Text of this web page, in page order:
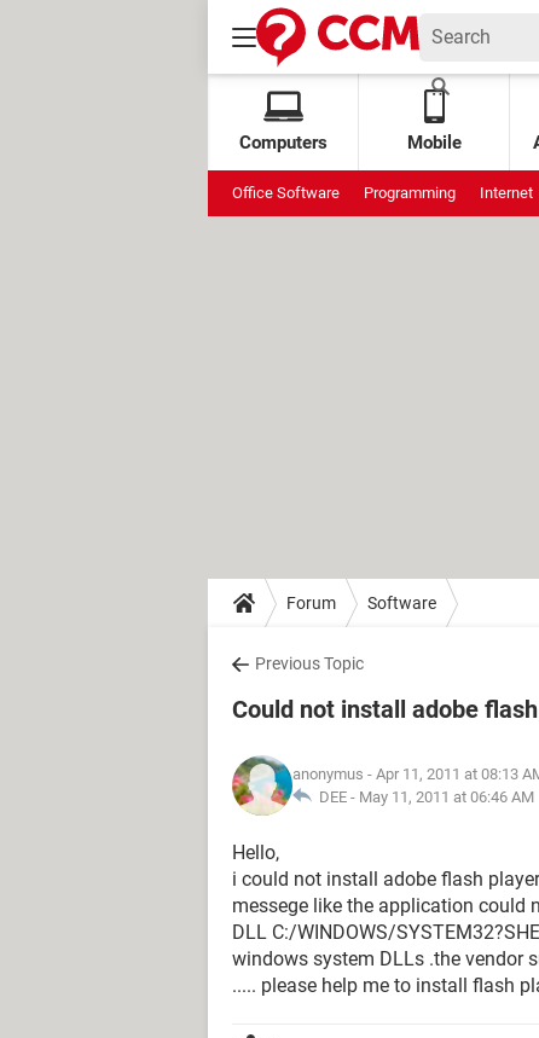
Computers Mobile
Office Software Programming Internet
Forum Software
Previous Topic
Could not install adobe
anonymus - Apr 11, 2011 at 08:13
DEE - May 11, 2011 at 06:46 AM
Hello,
i could not install adobe flash
messege like the application could
DLL C:/WINDOWS/
windows system DLLs .the vendor
..... please help me to install flash